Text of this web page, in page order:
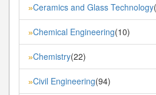
»Ceramics and Glass Technology
»Chemical Engineering(10)
»Chemistry(22)
»Civil Engineering(94)